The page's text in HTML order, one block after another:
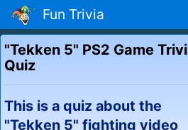
Fun Trivia
"Tekken 5" PS2 Game
Quiz
This is a quiz about the
"Tekken 5" fighting video